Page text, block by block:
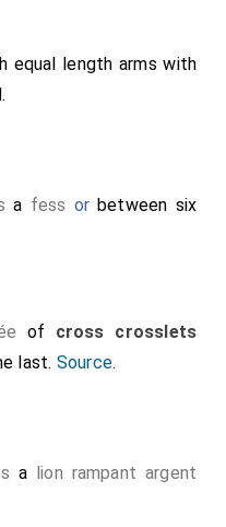
equal length arms with
a fess orbetween six
of cross crosslets
last. Source.
a lion rampant argent